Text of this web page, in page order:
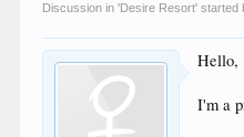
Discussion in 'Desire Resort' started
Hello,
I'm a